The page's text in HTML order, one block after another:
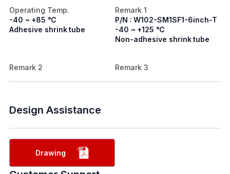
Operating Temp.
-40 ~ +85 ℃
Adhesive shrink tube
Remark 1
P/N : W102-SM1SF1-6inch-T
-40 ~ +125 ℃
Non-adhesive shrink tube
Remark 2 Remark 3
Design Assistance
Drawing